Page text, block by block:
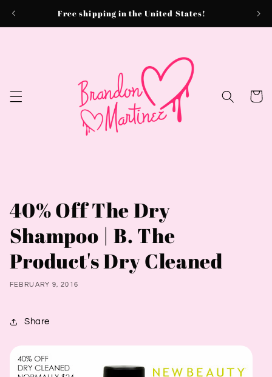
Free shipping in the United States!
Cart
40% Off The Dry
Shampoo | B. The
Product's Dry Cleaned
FEBRUARY 9, 2016
Share